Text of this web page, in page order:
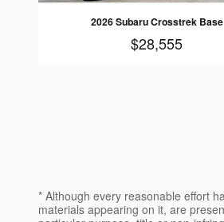
2026 Subaru Crosstrek Base
$28,555
* Although every reasonable effort
materials appearing on it, are